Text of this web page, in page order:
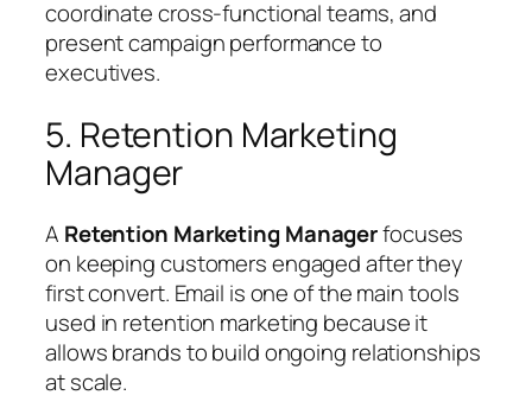
coordinate cross-functional teams, and
present campaign performance to
executives.
5. Retention Marketing
Manager
A Retention Marketing Managerfocuses
on keeping customers engaged after they
first convert. Email is one of the main tools
used in retention marketing because it
allows brands to build ongoing relationships
at scale.